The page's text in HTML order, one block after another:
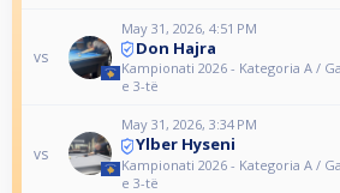
vs
May 31, 2026, 4:51 PM
Don Hajra
Kampionati 2026 - Kategoria A /
e 3-të
vs
May 31, 2026, 3:34 PM
Ylber Hyseni
Kampionati 2026 - Kategoria A /
e 3-të